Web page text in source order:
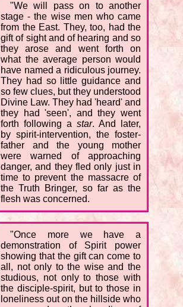
"We will pass on to another
stage - the wise men who came
from the East. They, too, had the
gift of sight and of hearing and so
they arose and went forth on
what the average person would
have named a ridiculous journey.
They had so little guidance and
so few clues, but they understood
Divine Law. They had 'heard' and
they had 'seen', and they went
forth following a star. And later,
by spirit-intervention, the foster-
father and the young mother
were warned of approaching
danger, and they fled only just in
time to prevent the massacre of
the Truth Bringer, so far as the
flesh was concerned.
"Once more we have a
demonstration of Spirit power
showing that the gift can come to
all, not only to the wise and the
studious, not only to those with
the disciple-spirit, but to those in
loneliness out on the hillside who